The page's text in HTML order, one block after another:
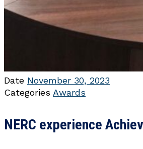
Date November 30, 2023
Categories Awards
NERC experience